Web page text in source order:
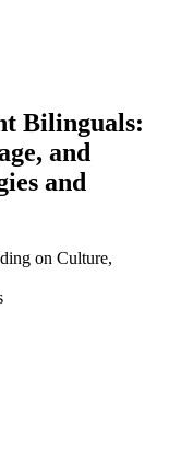
Bilinguals:
and
and
on Culture,